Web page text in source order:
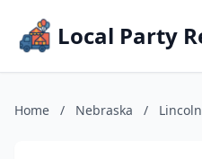
Local Party
Home / Nebraska / Lincoln